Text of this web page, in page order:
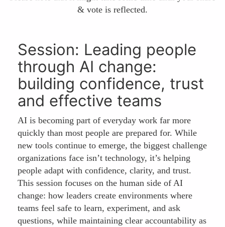
& vote is reflected.
Session: Leading people
through AI change:
building confidence, trust
and effective teams
AI is becoming part of everyday work far more
quickly than most people are prepared for. While
new tools continue to emerge, the biggest challenge
organizations face isn’t technology, it’s helping
people adapt with confidence, clarity, and trust.
This session focuses on the human side of AI
change: how leaders create environments where
teams feel safe to learn, experiment, and ask
questions, while maintaining clear accountability as